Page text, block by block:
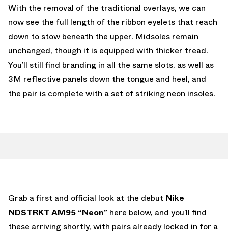
With the removal of the traditional overlays, we can
now see the full length of the ribbon eyelets that reach
down to stow beneath the upper. Midsoles remain
unchanged, though it is equipped with thicker tread.
You’ll still find branding in all the same slots, as well as
3M reflective panels down the tongue and heel, and
the pair is complete with a set of striking neon insoles.
Grab a first and official look at the debut Nike
NDSTRKT AM95 “Neon” here below, and you’ll find
these arriving shortly, with pairs already locked in for a